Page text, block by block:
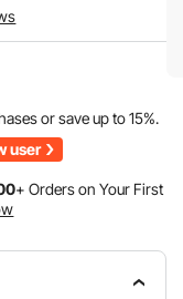
or save up to15%.
user
+ Orders on Your First